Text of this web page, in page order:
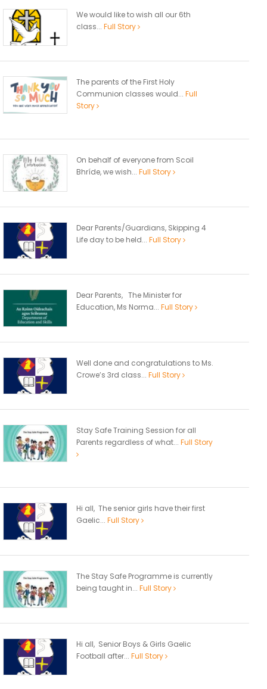
We would like to wish all our 6th
class... Full Story
The parents of the First Holy
Communion classes would... Full
Story
On behalf of everyone from Scoil
Bhríde, we wish... Full Story
Dear Parents/Guardians, Skipping 4
Life day to be held... Full Story
Dear Parents, The Minister for
Education, Ms Norma... Full Story
Well done and congratulations to Ms.
Crowe’s 3rd class... Full Story
Stay Safe Training Session for all
Parents regardless of what... Full Story
Hi all, The senior girls have their first
Gaelic... Full Story
The Stay Safe Programme is currently
being taught in... Full Story
Hi all, Senior Boys & Girls Gaelic
Football after... Full Story